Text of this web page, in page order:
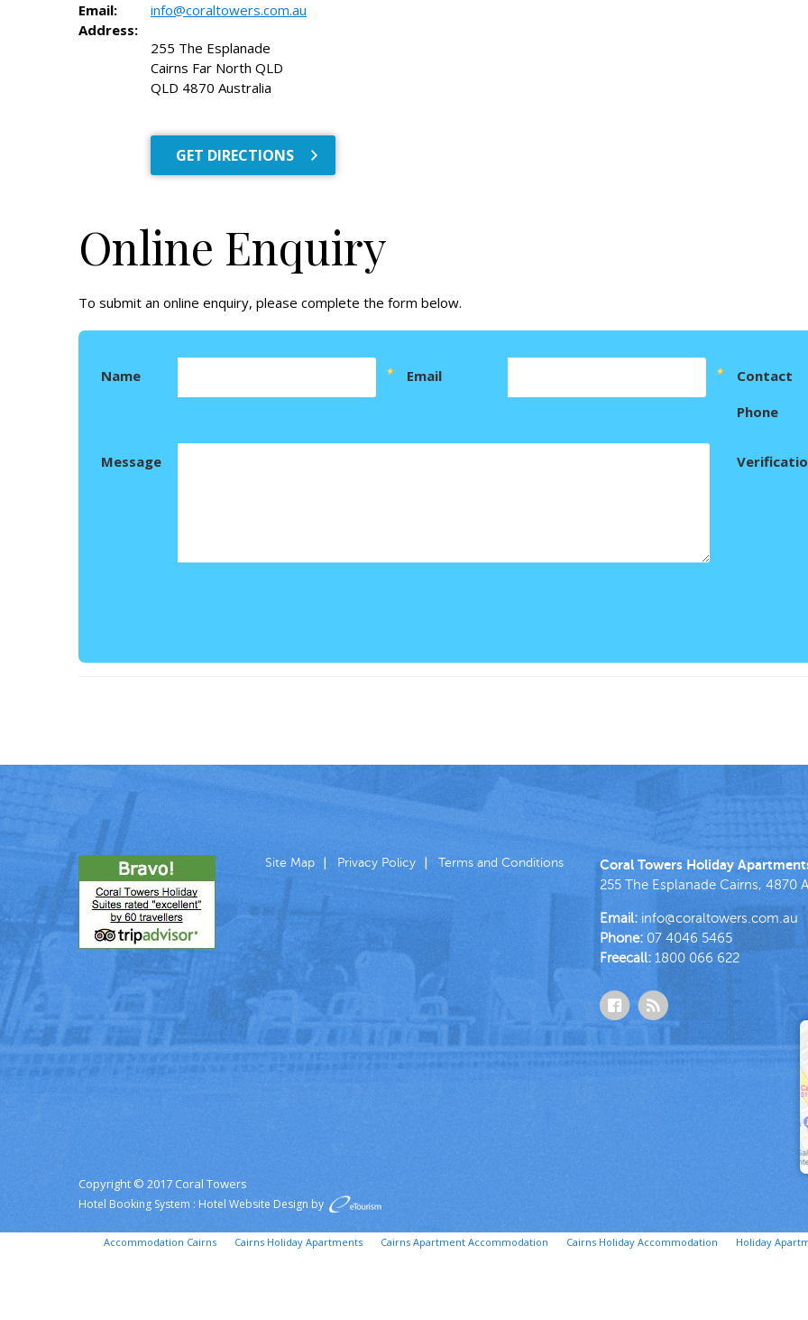
Email:
info@coraltowers.com.au
Address:
255 The Esplanade
Cairns Far North QLD
QLD 4870 Australia
GET DIRECTIONS
Online Enquiry
To submit an online enquiry, please complete the form below.
Name Email
Contact
Phone
Message
Site Map Privacy Policy Terms and Conditions Coral Towers Holiday
255 The Esplanade Cairns, 4870
Email: info@coraltowers.com.au
Phone: 07 4046 5465
Freecall: 1800 066 622
Copyright © 2017 Coral Towers
Hotel Booking System : Hotel Website Design by
Accommodation Cairns Cairns Holiday Apartments Cairns Apartment Accommodation Cairns Holiday Accommodation Holiday